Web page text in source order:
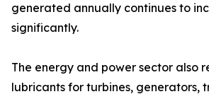
generated annually continues to
significantly.
The energy and power sector also
lubricants for turbines, generators,